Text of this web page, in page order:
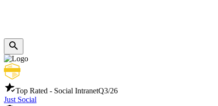
Top Rated - Social IntranetQ3/26
Just Social